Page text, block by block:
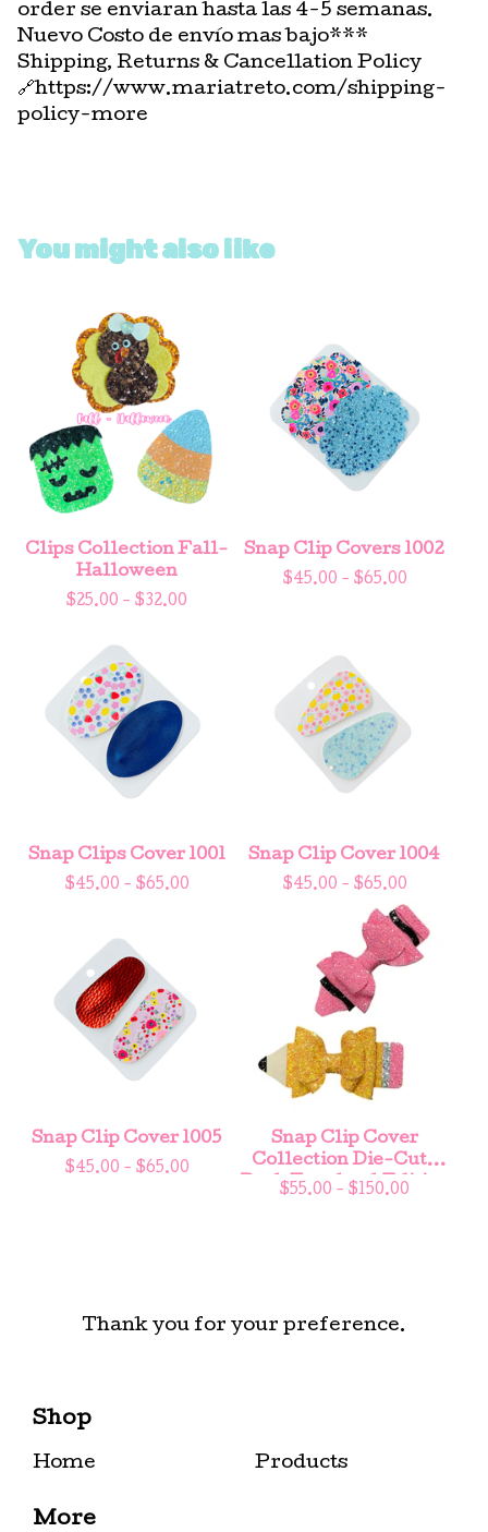
order se enviaran hasta las 4-5 semanas.
Nuevo Costo de envío mas bajo***
Shipping, Returns & Cancellation Policy
🔗https://www.mariatreto.com/shipping-
policy-more
You might also like
Clips Collection Fall-
Halloween
$25.00 - $32.00
Snap Clip Covers 1002
$45.00 - $65.00
Snap Clips Cover 1001
$45.00 - $65.00
Snap Clip Cover 1004
$45.00 - $65.00
Snap Clip Cover 1005
$45.00 - $65.00
Snap Clip Cover
Collection Die-Cuts
Back To school Edition
$55.00 - $150.00
Thank you for your preference.
Shop
Home Products
More